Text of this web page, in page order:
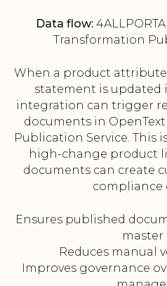
Data flow:
Transformation
When a product
statement is updated
integration can trigger
documents in
Publication Service. This
high-change product
documents can create
compliance
Ensures published
master
Reduces manual
Improves governance